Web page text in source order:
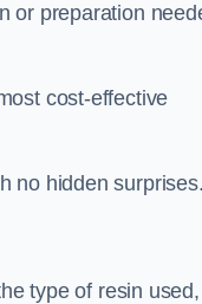
or preparation
cost-effective
no hidden
type of resin used,